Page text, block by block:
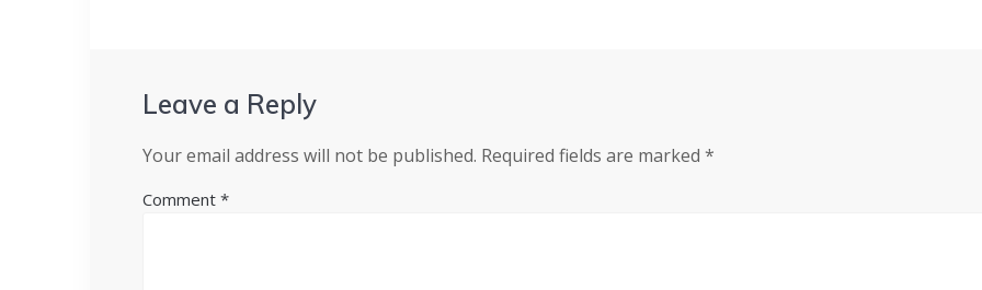
Leave a Reply
Your email address will not be published. Required fields are marked*
Comment*